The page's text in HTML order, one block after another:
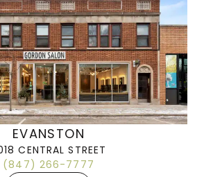
EVANSTON
CENTRAL STREET
(847) 266-7777